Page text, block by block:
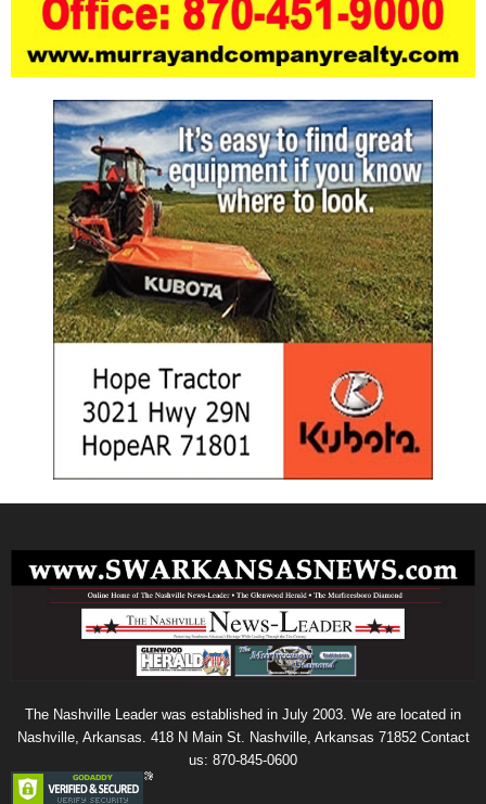
The Nashville Leader was established in July 2003. We are located in
Nashville, Arkansas. 418 N Main St. Nashville, Arkansas 71852 Contact
us: 870-845-0600